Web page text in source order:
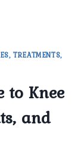
TREATMENTS,
to Knee
and